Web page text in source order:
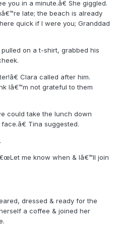
you in a minute.â€ She giggled.
late; the beach is already
quick if I were you; Granddad
on a t-shirt, grabbed his
Clara called after him.
Iâ€™m not grateful to them
could take the lunch down
Tina suggested.
me know when & Iâ€™ll join
dressed & ready for the
a coffee & joined her